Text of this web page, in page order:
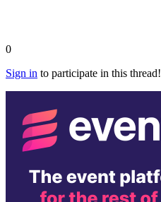
0
Sign in to participate in this thread!